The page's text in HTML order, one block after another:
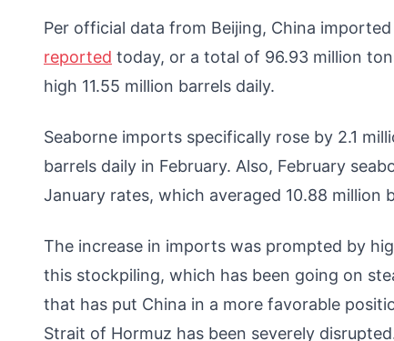
Per official data from Beijing, China
reported today, or a total of 96.93 million
high 11.55 million barrels daily.
Seaborne imports specifically rose by 2.1
barrels daily in February. Also, February
January rates, which averaged 10.88 million
The increase in imports was prompted by
this stockpiling, which has been going on
that has put China in a more favorable
Strait of Hormuz has been severely